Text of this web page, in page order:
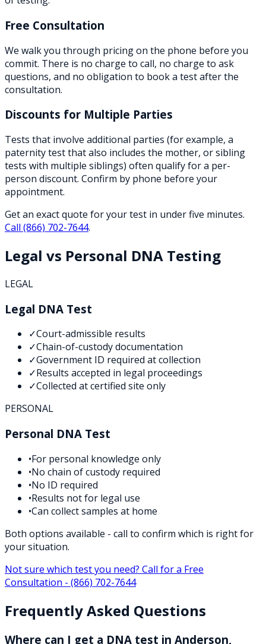
Free Consultation
We walk you through pricing on the phone before you
commit. There is no charge to call, no charge to ask
questions, and no obligation to book a test after the
consultation.
Discounts for Multiple Parties
Tests that involve additional parties (for example, a
paternity test that also includes the mother, or sibling
tests with multiple siblings) often qualify for a per-
person discount. Confirm by phone before your
appointment.
Get an exact quote for your test in under five minutes.
Call (866) 702-7644.
Legal vs Personal DNA Testing
LEGAL
Legal DNA Test
✓Court-admissible results
✓Chain-of-custody documentation
✓Government ID required at collection
✓Results accepted in legal proceedings
✓Collected at certified site only
PERSONAL
Personal DNA Test
•For personal knowledge only
•No chain of custody required
•No ID required
•Results not for legal use
•Can collect samples at home
Both options available - call to confirm which is right for
your situation.
Not sure which test you need? Call for a Free
Consultation - (866) 702-7644
Frequently Asked Questions
Where can I get a DNA test in Anderson,